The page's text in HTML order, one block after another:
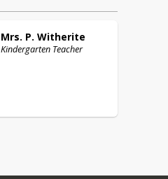
Mrs. P. Witherite
Kindergarten Teacher